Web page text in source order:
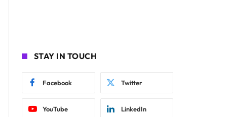
STAY IN TOUCH
Facebook Twitter
YouTube LinkedIn